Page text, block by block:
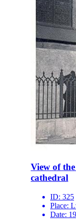
View of
cathedral
ID: 325
Place:
Date: